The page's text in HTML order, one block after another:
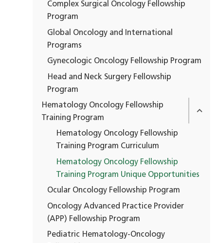
Complex Surgical Oncology Fellowship
Program
Global Oncology and International
Programs
Gynecologic Oncology Fellowship Program
Head and Neck Surgery Fellowship
Program
Hematology Oncology Fellowship
Training Program
Hematology Oncology Fellowship
Training Program Curriculum
Hematology Oncology Fellowship
Training Program Unique Opportunities
Ocular Oncology Fellowship Program
Oncology Advanced Practice Provider
(APP) Fellowship Program
Pediatric Hematology-Oncology